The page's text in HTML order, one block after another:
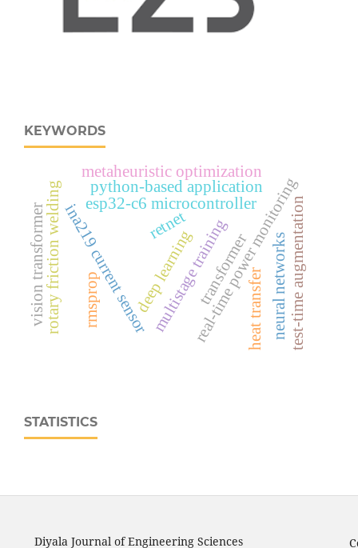
KEYWORDS
real‑time power monitoring
esp32‑c6 microcontroller
ina219 current sensor
python-based application
deep learning
multistage training test-time augmentation
heat transfer
rotary friction welding
vision transformer retnet
rmsprop
metaheuristic optimization
neural networks
transformer
STATISTICS
Diyala Journal of Engineering Sciences